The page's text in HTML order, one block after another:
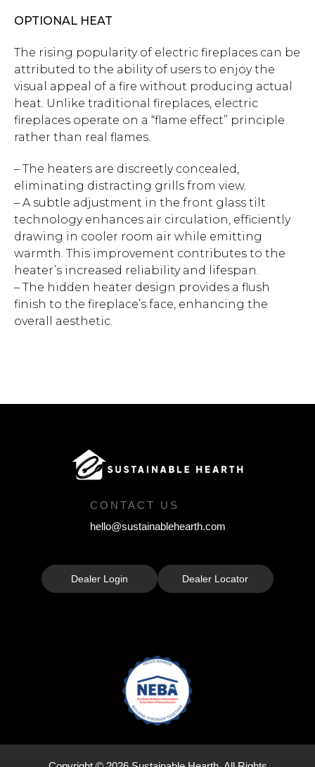
OPTIONAL HEAT
The rising popularity of electric fireplaces can be
attributed to the ability of users to enjoy the
visual appeal of a fire without producing actual
heat. Unlike traditional fireplaces, electric
fireplaces operate on a “flame effect” principle
rather than real flames.
– The heaters are discreetly concealed,
eliminating distracting grills from view.
– A subtle adjustment in the front glass tilt
technology enhances air circulation, efficiently
drawing in cooler room air while emitting
warmth. This improvement contributes to the
heater’s increased reliability and lifespan.
– The hidden heater design provides a flush
finish to the fireplace’s face, enhancing the
overall aesthetic.
CONTACT US
hello@sustainablehearth.com
Dealer Login Dealer Locator